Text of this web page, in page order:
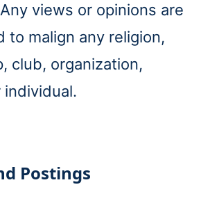
views or opinions are
to malign any religion,
club, organization,
individual.
Postings